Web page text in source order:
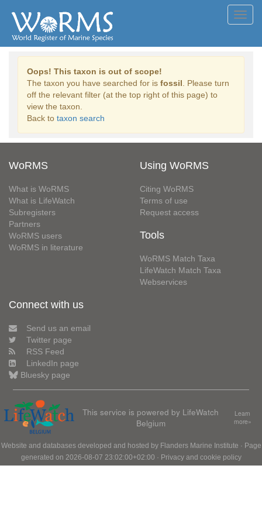
Oops! This taxon is out of scope!
The taxon you have searched for is fossil . Please turn
off the relevant filter (at the top right of this page) to
view the taxon.
Back to taxon search
WoRMS
What is WoRMS
What is LifeWatch
Subregisters
Partners
WoRMS users
WoRMS in literature
Using WoRMS
Citing WoRMS
Terms of use
Request access
Tools
WoRMS Match Taxa
LifeWatch Match Taxa
Webservices
Connect with us
Send us an email
Twitter page
RSS Feed
LinkedIn page
Bluesky page
This service is powered by LifeWatch
Belgium
Learn
more»
Website and databases developed and hosted by Flanders Marine Institute · Page
generated on 2026-08-07 23:02:00+02:00 · Privacy and cookie policy